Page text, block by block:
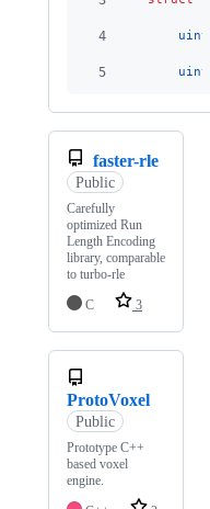
4
5
faster-rle
Public
Carefully
optimized Run
Length Encoding
library, comparable
to turbo-rle
C
3
ProtoVoxel
Public
Prototype C++
based voxel
engine.